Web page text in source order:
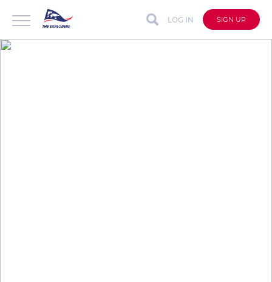
LOG IN SIGN UP